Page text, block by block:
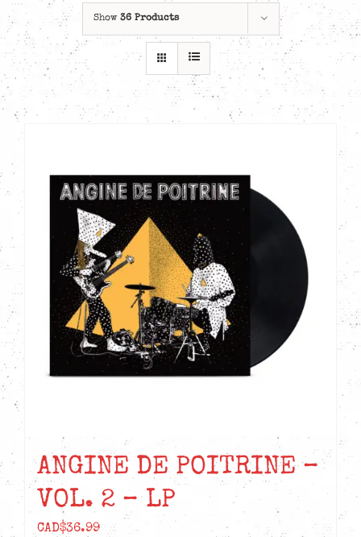
Show 36 Products
ANGINE DE POITRINE –
VOL. 2 – LP
CAD$36.99